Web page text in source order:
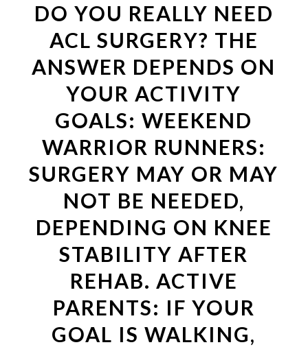
DO YOU REALLY NEED
ACL SURGERY? THE
ANSWER DEPENDS ON
YOUR ACTIVITY
GOALS: WEEKEND
WARRIOR RUNNERS:
SURGERY MAY OR MAY
NOT BE NEEDED,
DEPENDING ON KNEE
STABILITY AFTER
REHAB. ACTIVE
PARENTS: IF YOUR
GOAL IS WALKING,